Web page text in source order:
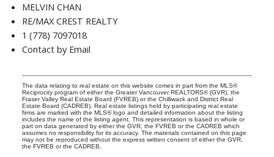
MELVIN CHAN
RE/MAX CREST REALTY
1 (778) 7097018
Contact by Email
The data relating to real estate on this website comes in part from the MLS®
Reciprocity program of either the Greater Vancouver REALTORS® (GVR), the
Fraser Valley Real Estate Board (FVREB) or the Chilliwack and District Real
Estate Board (CADREB). Real estate listings held by participating real estate
firms are marked with the MLS® logo and detailed information about the listing
includes the name of the listing agent. This representation is based in whole or
part on data generated by either the GVR, the FVREB or the CADREB which
assumes no responsibility for its accuracy. The materials contained on this page
may not be reproduced without the express written consent of either the GVR,
the FVREB or the CADREB.